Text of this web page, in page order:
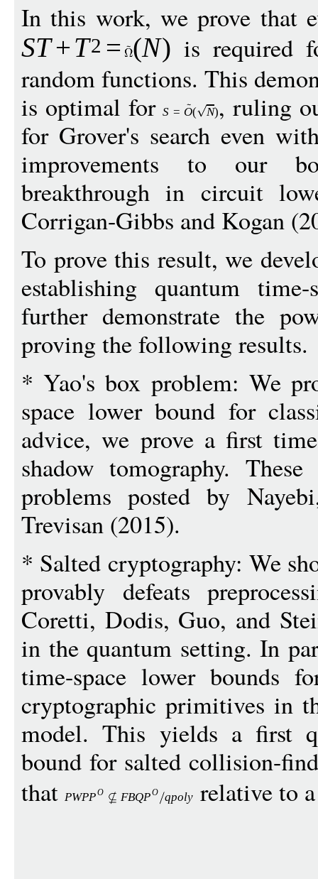
In this work, we prove that
ST+T2 = (N) is required
random functions. This
is optimal forS = O( N), ruling
for Grover's search even
improvements to our
breakthrough in circuit
Corrigan-Gibbs and Kogan
To prove this result, we
establishing quantum
further demonstrate the
proving the following results.
* Yao's box problem: We
space lower bound for
advice, we prove a first
shadow tomography.
problems posted by
Trevisan (2015).
* Salted cryptography: We
provably defeats
Coretti, Dodis, Guo, and
in the quantum setting. In
time-space lower bounds
cryptographic primitives in
model. This yields a first
bound for salted collision-
that PWPPO FBQPO qpoly relative to